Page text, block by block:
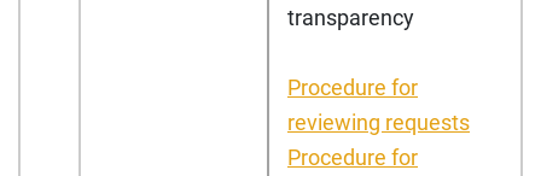
transparency
Procedure for
reviewing requests
Procedure for